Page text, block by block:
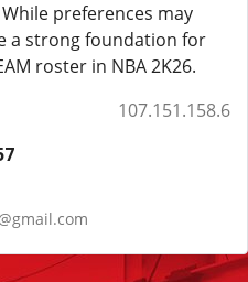
preferences may
a strong foundation for
roster in NBA 2K26.
107.151.158.6